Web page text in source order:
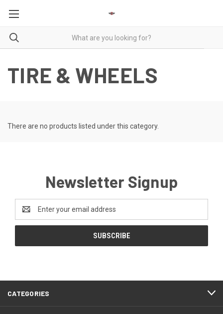
TIRE & WHEELS
There are no products listed under this category.
Newsletter Signup
Address
CATEGORIES